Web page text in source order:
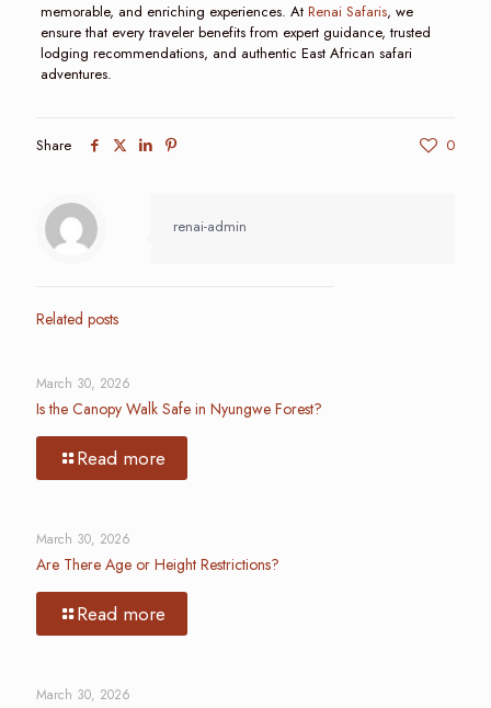
memorable, and enriching experiences. At Renai Safaris, we
ensure that every traveler benefits from expert guidance, trusted
lodging recommendations, and authentic East African safari
adventures.
Share 0
renai-admin
Related posts
March 30, 2026
Is the Canopy Walk Safe in Nyungwe Forest?
Read more
March 30, 2026
Are There Age or Height Restrictions?
Read more
March 30, 2026